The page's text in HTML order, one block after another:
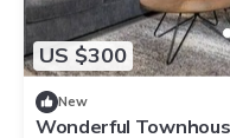
US $300
New
Wonderful